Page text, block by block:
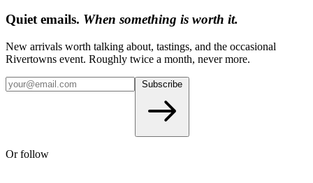
Quiet emails. When something is worth it.
New arrivals worth talking about, tastings, and the occasional
Rivertowns event. Roughly twice a month, never more.
Or follow